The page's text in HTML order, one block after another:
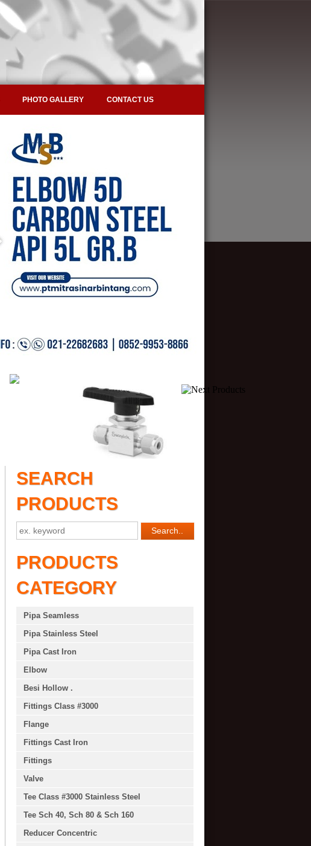
PHOTO GALLERY CONTACT US
SEARCH
PRODUCTS
PRODUCTS
CATEGORY
Pipa Seamless
Pipa Stainless Steel
Pipa Cast Iron
Elbow
Besi Hollow .
Fittings Class #3000
Flange
Fittings Cast Iron
Fittings
Valve
Tee Class #3000 Stainless Steel
Tee Sch 40, Sch 80 & Sch 160
Reducer Concentric